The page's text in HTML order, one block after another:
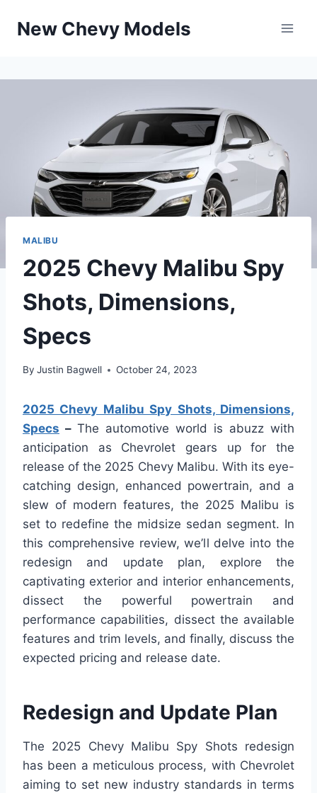
New Chevy Models
MALIBU
2025 Chevy Malibu Spy
Shots, Dimensions,
Specs
By Justin Bagwell October 24, 2023
2025 Chevy Malibu Spy Shots, Dimensions,
Specs – The automotive world is abuzz with
anticipation as Chevrolet gears up for the
release of the 2025 Chevy Malibu. With its eye-
catching design, enhanced powertrain, and a
slew of modern features, the 2025 Malibu is
set to redefine the midsize sedan segment. In
this comprehensive review, we’ll delve into the
redesign and update plan, explore the
captivating exterior and interior enhancements,
dissect the powerful powertrain and
performance capabilities, dissect the available
features and trim levels, and finally, discuss the
expected pricing and release date.
Redesign and Update Plan
The 2025 Chevy Malibu Spy Shots redesign
has been a meticulous process, with Chevrolet
aiming to set new industry standards in terms